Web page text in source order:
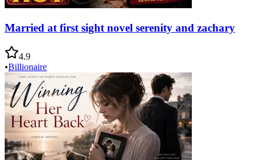
Married at first sight novel serenity and zachary
4.9
•Billionaire